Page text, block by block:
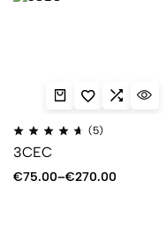
(5)
3CEC
€75.00–€270.00